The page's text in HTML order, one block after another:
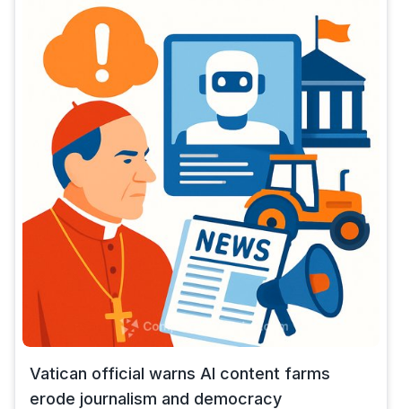
Vatican official warns AI content farms
erode journalism and democracy